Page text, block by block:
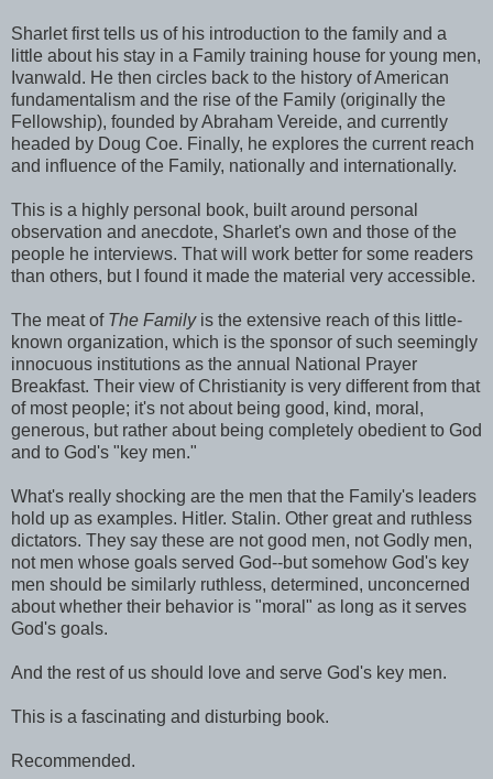
Sharlet first tells us of his introduction to the family and a
little about his stay in a Family training house for young men,
Ivanwald. He then circles back to the history of American
fundamentalism and the rise of the Family (originally the
Fellowship), founded by Abraham Vereide, and currently
headed by Doug Coe. Finally, he explores the current reach
and influence of the Family, nationally and internationally.
This is a highly personal book, built around personal
observation and anecdote, Sharlet's own and those of the
people he interviews. That will work better for some readers
than others, but I found it made the material very accessible.
The meat of The Familyis the extensive reach of this little-
known organization, which is the sponsor of such seemingly
innocuous institutions as the annual National Prayer
Breakfast. Their view of Christianity is very different from that
of most people; it's not about being good, kind, moral,
generous, but rather about being completely obedient to God
and to God's "key men."
What's really shocking are the men that the Family's leaders
hold up as examples. Hitler. Stalin. Other great and ruthless
dictators. They say these are not good men, not Godly men,
not men whose goals served God--but somehow God's key
men should be similarly ruthless, determined, unconcerned
about whether their behavior is "moral" as long as it serves
God's goals.
And the rest of us should love and serve God's key men.
This is a fascinating and disturbing book.
Recommended.